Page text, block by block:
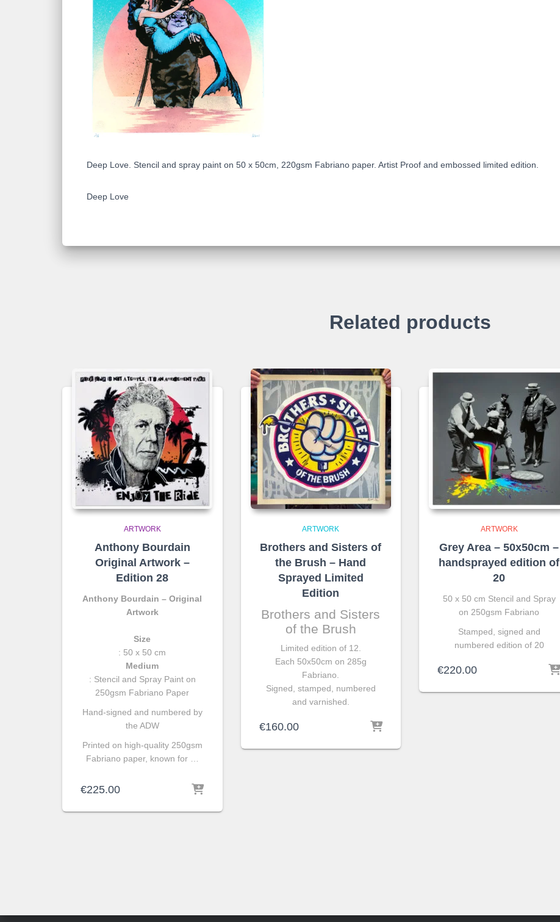
Deep Love. Stencil and spray paint on 50 x 50cm, 220gsm Fabriano paper. Artist Proof and embossed limited edition.
Deep Love
Related products
ARTWORK
Anthony Bourdain
Original Artwork –
Edition 28
Anthony Bourdain – Original
Artwork
Size
: 50 x 50 cm
Medium
: Stencil and Spray Paint on
250gsm Fabriano Paper
Hand-signed and numbered by
the ADW
Printed on high-quality 250gsm
Fabriano paper, known for …
€225.00
ARTWORK
Brothers and Sisters of
the Brush – Hand
Sprayed Limited
Edition
Brothers and Sisters
of the Brush
Limited edition of 12.
Each 50x50cm on 285g
Fabriano.
Signed, stamped, numbered
and varnished.
€160.00
ARTWORK
Grey Area – 50x50cm –
handsprayed edition of
20
50 x 50 cm Stencil and Spray
on 250gsm Fabriano
Stamped, signed and
numbered edition of 20
€220.00